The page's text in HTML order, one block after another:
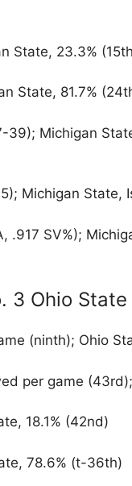
State, 23.3%
State, 81.7%
39); Michigan
Michigan State,
.917 SV%);
3 Ohio
(ninth); Ohio
per game
18.1% (42nd)
78.6% (t-36th)